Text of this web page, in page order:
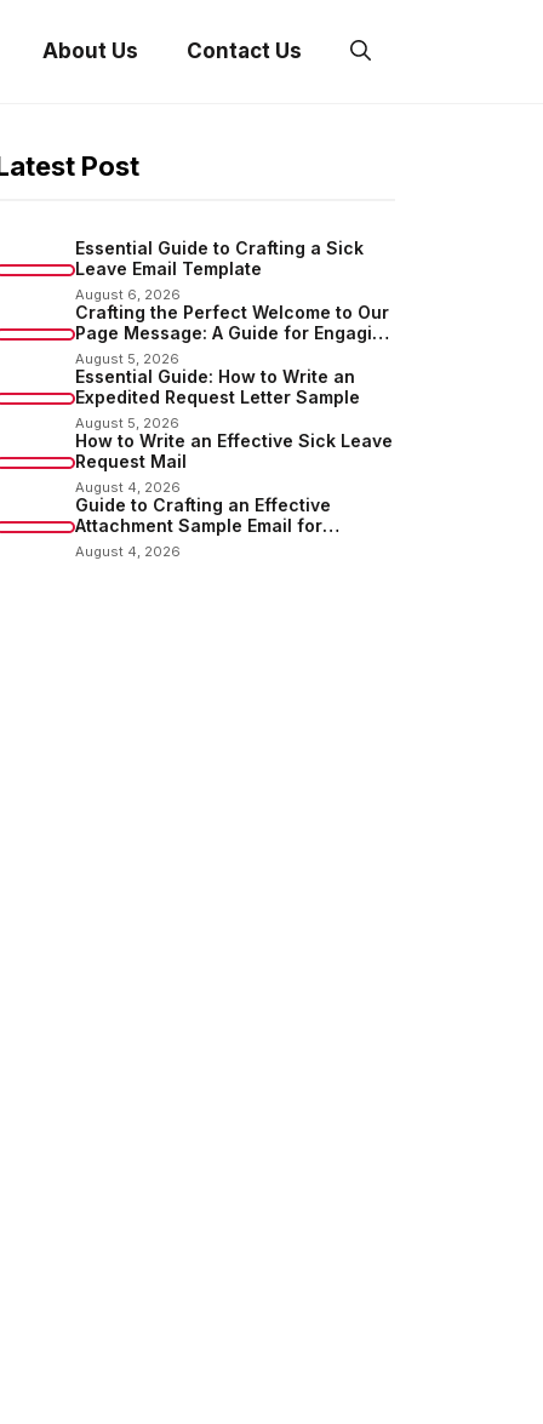
About Us Contact Us
Post
Essential Guide to Crafting a Sick
Leave Email Template
August 6, 2026
Crafting the Perfect Welcome to Our
Page Message: A Guide for Engaging
Your Audience
August 5, 2026
Essential Guide: How to Write an
Expedited Request Letter Sample
August 5, 2026
How to Write an Effective Sick Leave
Request Mail
August 4, 2026
Guide to Crafting an Effective
Attachment Sample Email for
Sending Documents
August 4, 2026